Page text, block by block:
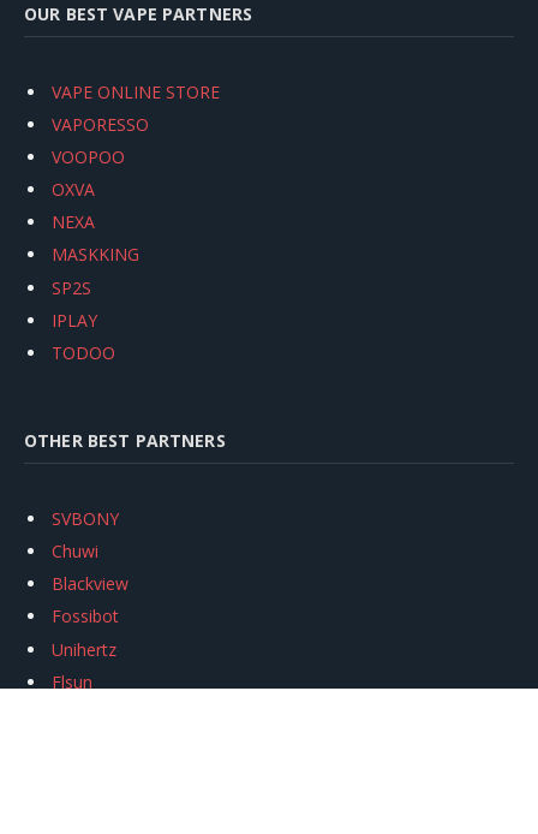
OUR BEST VAPE PARTNERS
VAPE ONLINE STORE
VAPORESSO
VOOPOO
OXVA
NEXA
MASKKING
SP2S
IPLAY
TODOO
OTHER BEST PARTNERS
SVBONY
Chuwi
Blackview
Fossibot
Unihertz
Flsun